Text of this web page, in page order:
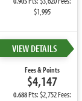
$1,995
VIEW DETAILS
Fees & Points
$4,147
0.688Pts: $2,752 Fees: